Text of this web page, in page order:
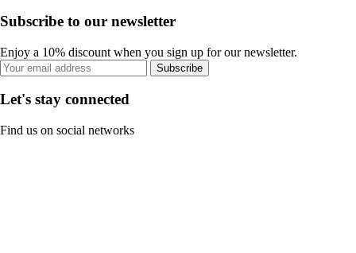
Subscribe to our newsletter
Enjoy a 10% discount when you sign up for our newsletter.
Subscribe
Let's stay connected
Find us on social networks